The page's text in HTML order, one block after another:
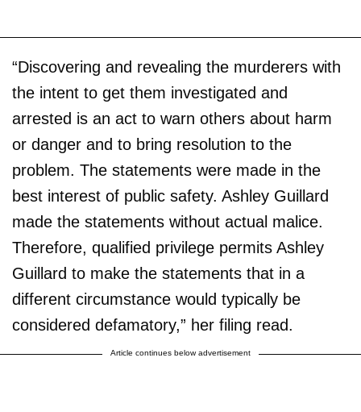
“Discovering and revealing the murderers with
the intent to get them investigated and
arrested is an act to warn others about harm
or danger and to bring resolution to the
problem. The statements were made in the
best interest of public safety. Ashley Guillard
made the statements without actual malice.
Therefore, qualified privilege permits Ashley
Guillard to make the statements that in a
different circumstance would typically be
considered defamatory,” her filing read.
Article continues below advertisement